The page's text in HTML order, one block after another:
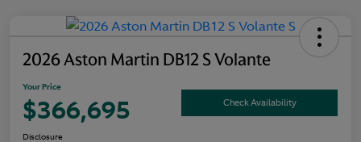
2026 Aston Martin DB12 S Volante
Your Price
$366,695 Check Availability
Disclosure